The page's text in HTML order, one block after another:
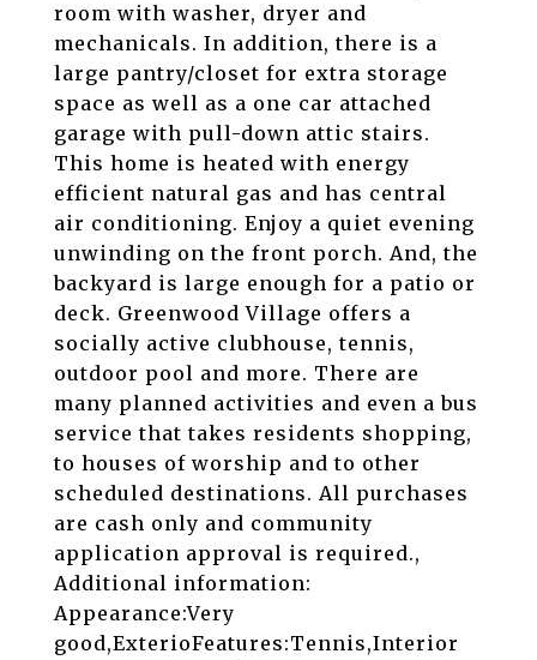
room with washer, dryer and
mechanicals. In addition, there is a
large pantry/closet for extra storage
space as well as a one car attached
garage with pull-down attic stairs.
This home is heated with energy
efficient natural gas and has central
air conditioning. Enjoy a quiet evening
unwinding on the front porch. And, the
backyard is large enough for a patio or
deck. Greenwood Village offers a
socially active clubhouse, tennis,
outdoor pool and more. There are
many planned activities and even a bus
service that takes residents shopping,
to houses of worship and to other
scheduled destinations. All purchases
are cash only and community
application approval is required.,
Additional information:
Appearance:Very
good,ExterioFeatures:Tennis,Interior